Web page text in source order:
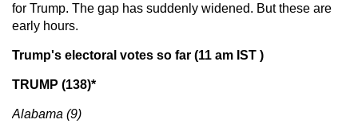
for Trump. The gap has suddenly widened. But these are
early hours.
Trump's electoral votes so far (11 am IST )
TRUMP (138)*
Alabama (9)